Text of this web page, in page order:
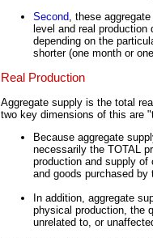
Second, these
level and real
depending on the
shorter (one month or
Real Production
Aggregate supply is the total
two key dimensions of this are
Because aggregate
necessarily the TOTAL
production and supply
and goods purchased by
In addition, aggregate
physical production, the
unrelated to, or